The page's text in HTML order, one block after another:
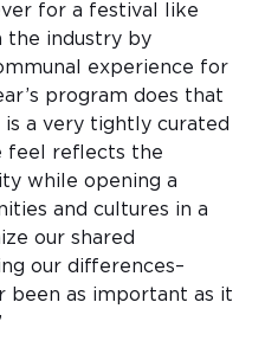
for a festival like
the industry by
experience for
program does that
a very tightly curated
feel reflects the
while opening a
and cultures in a
our shared
our differences–
been as important as it